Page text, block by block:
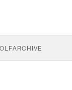
ARCHIVE